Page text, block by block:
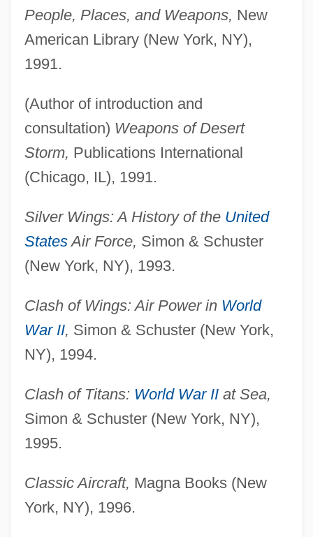
People, Places, and Weapons, New
American Library (New York, NY),
1991.
(Author of introduction and
consultation) Weapons of Desert
Storm, Publications International
(Chicago, IL), 1991.
Silver Wings: A History of the United
StatesAir Force, Simon & Schuster
(New York, NY), 1993.
Clash of Wings: Air Power in World
War II, Simon & Schuster (New York,
NY), 1994.
Clash of Titans: World War IIat Sea,
Simon & Schuster (New York, NY),
1995.
Classic Aircraft, Magna Books (New
York, NY), 1996.